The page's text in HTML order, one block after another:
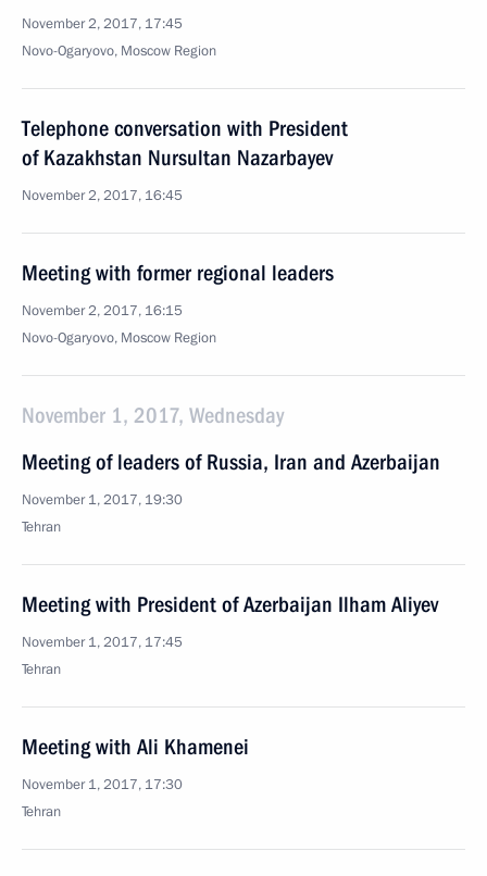
November 2, 2017, 17:45
Novo-Ogaryovo, Moscow Region
Telephone conversation with President
of Kazakhstan Nursultan Nazarbayev
November 2, 2017, 16:45
Meeting with former regional leaders
November 2, 2017, 16:15
Novo-Ogaryovo, Moscow Region
November 1, 2017, Wednesday
Meeting of leaders of Russia, Iran and Azerbaijan
November 1, 2017, 19:30
Tehran
Meeting with President of Azerbaijan Ilham Aliyev
November 1, 2017, 17:45
Tehran
Meeting with Ali Khamenei
November 1, 2017, 17:30
Tehran